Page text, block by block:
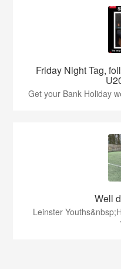
Friday Night Tag,
Get your Bank Holiday
Well
Leinster